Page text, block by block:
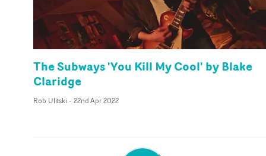
The Subways 'You Kill My Cool' by Blake
Claridge
Rob Ulitski - 22nd Apr 2022